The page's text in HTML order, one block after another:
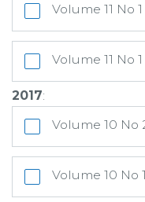
Volume 11 No
Volume 11 No
2017:
Volume 10 No
Volume 10 No